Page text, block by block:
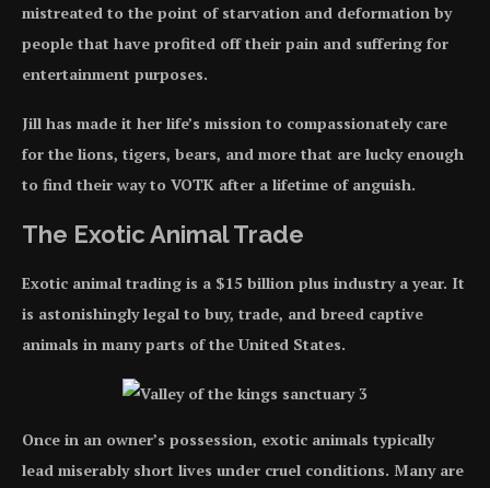
mistreated to the point of starvation and deformation by
people that have profited off their pain and suffering for
entertainment purposes.
Jill has made it her life’s mission to compassionately care
for the lions, tigers, bears, and more that are lucky enough
to find their way to VOTK after a lifetime of anguish.
The Exotic Animal Trade
Exotic animal trading is a $15 billion plus industry a year. It
is astonishingly legal to buy, trade, and breed captive
animals in many parts of the United States.
Once in an owner’s possession, exotic animals typically
lead miserably short lives under cruel conditions. Many are